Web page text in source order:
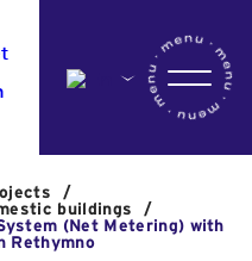
/
buildings
/
(Net Metering) with
Rethymno